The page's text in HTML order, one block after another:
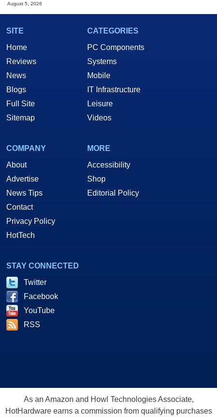
August 5, 2026
SITE
Home
Reviews
News
Blogs
Full Site
Sitemap
CATEGORIES
PC Components
Systems
Mobile
IT Infrastructure
Leisure
Videos
COMPANY
About
Advertise
News Tips
Contact
Privacy Policy
HotTech
MORE
Accessibility
Shop
Editorial Policy
STAY CONNECTED
Twitter
Facebook
YouTube
RSS
As an Amazon and Howl Technologies Associate,
HotHardware earns a commission from qualifying purchases